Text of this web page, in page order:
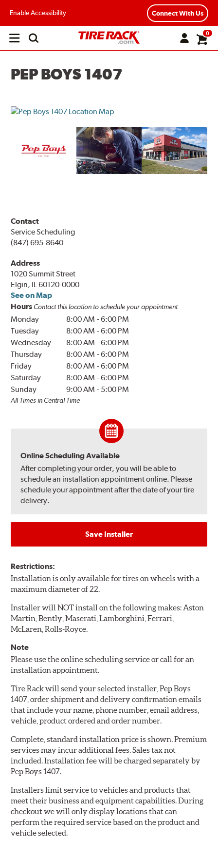
Enable Accessibility Connect With Us
Open
0
PEP BOYS 1407
Contact
Service Scheduling
(847) 695-8640
Address
1020 Summit Street
Elgin, IL 60120-0000
See on Map
Hours Contact this location to schedule your appointment
Monday 8:00 AM -6:00 PM
Tuesday
8:00 AM -6:00 PM
Wednesday
8:00 AM -6:00 PM
Thursday
8:00 AM -6:00 PM
Friday
8:00 AM -6:00 PM
Saturday
8:00 AM -6:00 PM
Sunday
9:00 AM - 5:00 PM
All Times in Central Time
Online Scheduling Available
After completing your order, you will be able to
schedule an installation appointment online. Please
schedule your appointment after the date of your tire
delivery.
Save Installer
Restrictions:
Installation is only available for tires on wheels with a
maximum diameter of 22.
Installer will NOT install on the following makes: Aston
Martin, Bently, Maserati, Lamborghini, Ferrari,
McLaren, Rolls-Royce.
Note
Please use the online scheduling service or call for an
installation appointment.
Tire Rack will send your selected installer, Pep Boys
1407, order shipment and delivery confirmation emails
that include your name, phone number, email address,
vehicle, product ordered and order number.
Complete, standard installation price is shown. Premium
services may incur additional fees. Sales tax not
included. Installation fee will be charged separately by
Pep Boys 1407.
Installers limit service to vehicles and products that
meet their business and equipment capabilities. During
checkout we will only display locations that can
perform the required service based on the product and
vehicle selected.